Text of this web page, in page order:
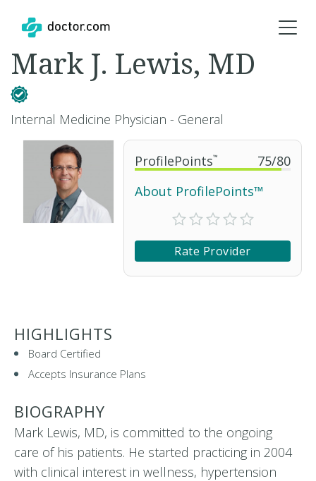
ProfilePoints™ 75/80
About ProfilePoints™
Rate Provider
Mark J. Lewis, MD
Internal Medicine Physician - General
HIGHLIGHTS
Board Certified
Accepts Insurance Plans
BIOGRAPHY
Mark Lewis, MD, is committed to the ongoing
care of his patients. He started practicing in 2004
with clinical interest in wellness, hypertension